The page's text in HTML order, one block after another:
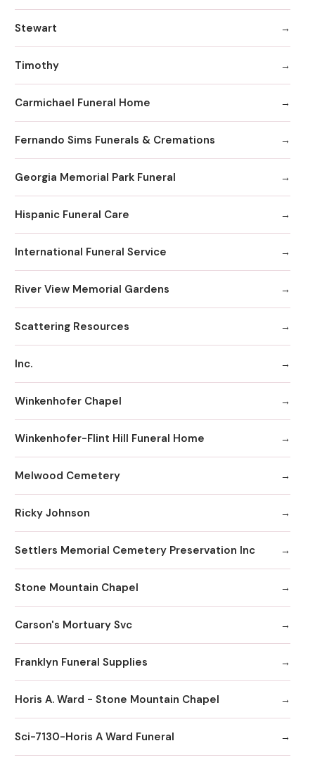
Stewart
Timothy
Carmichael Funeral Home
Fernando Sims Funerals & Cremations
Georgia Memorial Park Funeral
Hispanic Funeral Care
International Funeral Service
River View Memorial Gardens
Scattering Resources
Inc.
Winkenhofer Chapel
Winkenhofer-Flint Hill Funeral Home
Melwood Cemetery
Ricky Johnson
Settlers Memorial Cemetery Preservation Inc
Stone Mountain Chapel
Carson's Mortuary Svc
Franklyn Funeral Supplies
Horis A. Ward - Stone Mountain Chapel
Sci-7130-Horis A Ward Funeral